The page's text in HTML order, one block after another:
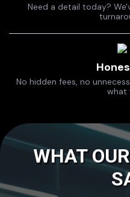
Need a detail today?
No hidden fees, no
what
WHAT OUR